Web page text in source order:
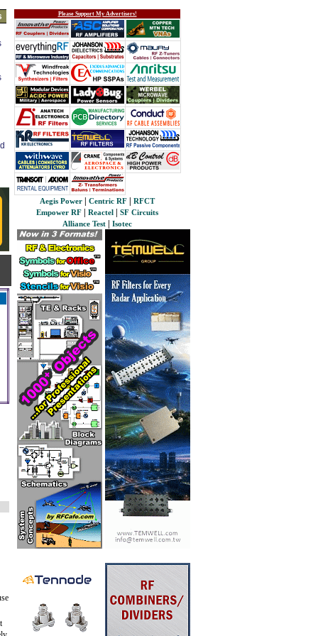
Please Support My Advertisers!
Aegis Power Centric RF
RFCT
Empower RF
Reactel
SF Circuits
Alliance Test
Isotec